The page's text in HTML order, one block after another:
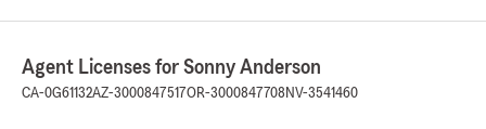
Agent Licenses for Sonny Anderson
CA-0G61132AZ-3000847517OR-3000847708 NV-3541460